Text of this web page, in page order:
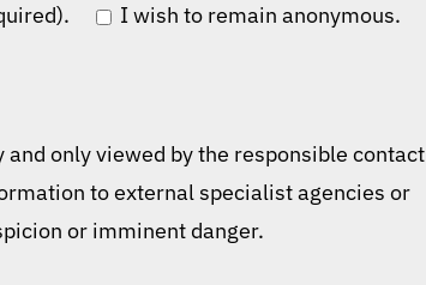
I wish to remain anonymous.
only viewed by the responsible contact
to external specialist agencies or
or imminent danger.